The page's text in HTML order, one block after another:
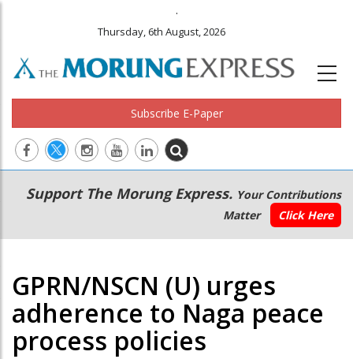
.
Thursday, 6th August, 2026
Subscribe E-Paper
Main
navigation
Secondary
Menu
Support The Morung Express. Your Contributions
Matter
Click Here
GPRN/NSCN (U) urges
adherence to Naga peace
process policies